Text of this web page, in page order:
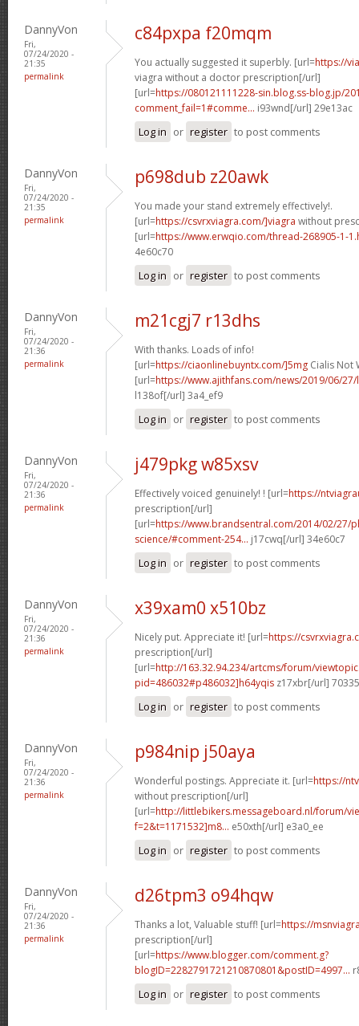
DannyVon
Fri,
07/24/2020 -
21:35
permalink
c84pxpa f20mqm
You actually suggested it superbly. [url=https://
viagra without a doctor prescription[/url]
[url=https://080121111228-sin.blog.ss-blog.jp/
comment_fail=1#comme... i93wnd[/url] 29e13ac
Log in or register to post comments
DannyVon
Fri,
07/24/2020 -
21:35
permalink
p698dub z20awk
You made your stand extremely effectively!.
[url=https://csvrxviagra.com/]viagra without
[url=https://www.erwqio.com/thread-268905-1-
4e60c70
Log in or register to post comments
DannyVon
Fri,
07/24/2020 -
21:36
permalink
m21cgj7 r13dhs
With thanks. Loads of info!
[url=https://ciaonlinebuyntx.com/]5mg Cialis Not
[url=https://www.ajithfans.com/news/2019/06/
l138of[/url] 3a4_ef9
Log in or register to post comments
DannyVon
Fri,
07/24/2020 -
21:36
permalink
j479pkg w85xsv
Effectively voiced genuinely! ! [url=https://
prescription[/url]
[url=https://www.brandsentral.com/2014/02/27/
science/#comment-254... j17cwq[/url] 34e60c7
Log in or register to post comments
DannyVon
Fri,
07/24/2020 -
21:36
permalink
x39xam0 x510bz
Nicely put. Appreciate it! [url=https://
prescription[/url]
[url=http://163.32.94.234/artcms/forum/
pid=486032#p486032]h64yqis z17xbr[/url]
Log in or register to post comments
DannyVon
Fri,
07/24/2020 -
21:36
permalink
p984nip j50aya
Wonderful postings. Appreciate it. [url=https://
without prescription[/url]
[url=http://littlebikers.messageboard.nl/forum/
f=2&t=1171532]m8... e50xth[/url] e3a0_ee
Log in or register to post comments
DannyVon
Fri,
07/24/2020 -
21:36
permalink
d26tpm3 o94hqw
Thanks a lot, Valuable stuff! [url=https://
prescription[/url]
[url=https://www.blogger.com/comment.g?
blogID=2282791721210870801&postID=4997...
Log in or register to post comments